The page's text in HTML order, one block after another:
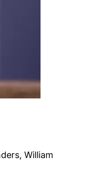
William